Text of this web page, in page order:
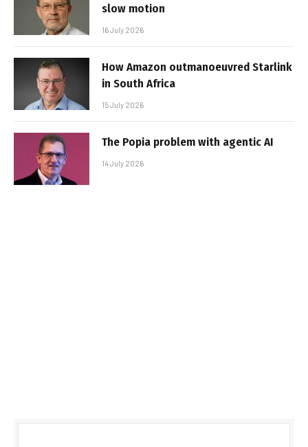
slow motion
16 July 2026
How Amazon outmanoeuvred Starlink
in South Africa
15 July 2026
The Popia problem with agentic AI
14 July 2026